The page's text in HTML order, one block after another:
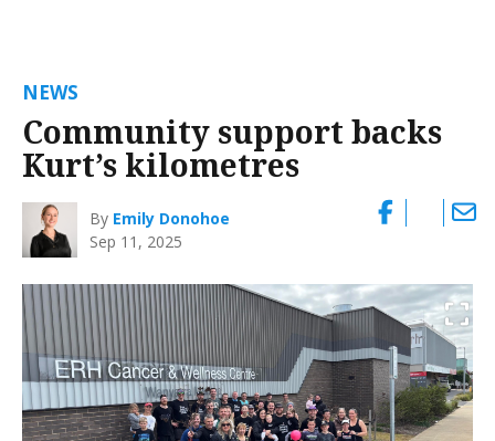
NEWS
Community support backs
Kurt’s kilometres
By Emily Donohoe
Sep 11, 2025